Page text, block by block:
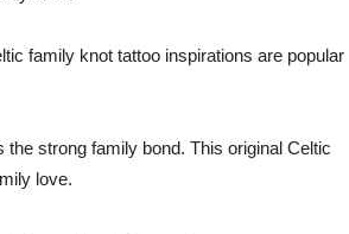
family knot tattoo inspirations are popular
strong family bond. This original Celtic
love.